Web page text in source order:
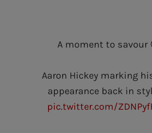
A moment to savour
Aaron Hickey marking
appearance back in
pic.twitter.com/